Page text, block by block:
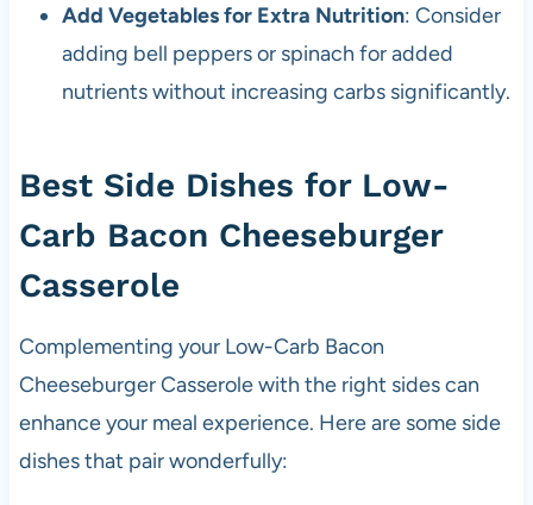
Add Vegetables for Extra Nutrition: Consider
adding bell peppers or spinach for added
nutrients without increasing carbs significantly.
Best Side Dishes for Low-
Carb Bacon Cheeseburger
Casserole
Complementing your Low-Carb Bacon
Cheeseburger Casserole with the right sides can
enhance your meal experience. Here are some side
dishes that pair wonderfully: